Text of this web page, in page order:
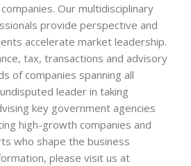
Our multidisciplinary
provide perspective and
accelerate market leadership.
tax, transactions and advisory
of companies spanning all
leader in taking
key government agencies
high-growth companies and
who shape the business
please visit us at